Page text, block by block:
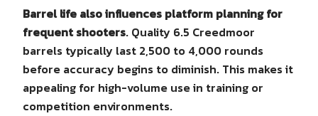
Barrel life also influences platform planning for
frequent shooters. Quality 6.5 Creedmoor
barrels typically last 2,500 to 4,000 rounds
before accuracy begins to diminish. This makes it
appealing for high-volume use in training or
competition environments.